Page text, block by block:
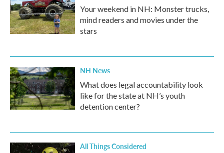
Your weekend in NH: Monster trucks,
mind readers and movies under the
stars
NH News
What does legal accountability look
like for the state at NH’s youth
detention center?
All Things Considered